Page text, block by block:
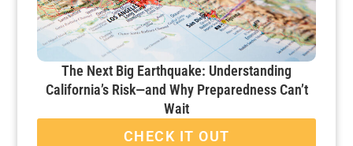
The Next Big Earthquake: Understanding
California’s Risk—and Why Preparedness Can’t
Wait
CHECK IT OUT